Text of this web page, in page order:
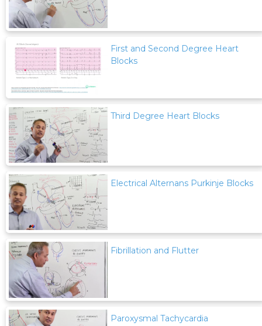
First and Second Degree Heart
Blocks
Third Degree Heart Blocks
Electrical Alternans Purkinje Blocks
Fibrillation and Flutter
Paroxysmal Tachycardia